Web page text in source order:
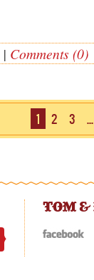
| Comments (0)
1 2 3 …
TOM